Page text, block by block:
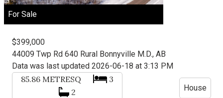
For Sale
85.86 METRESQ
3
2
$399,000
House
44009 Twp Rd 640 Rural Bonnyville M.D., AB
Data was last updated 2026-06-18 at 3:13 PM